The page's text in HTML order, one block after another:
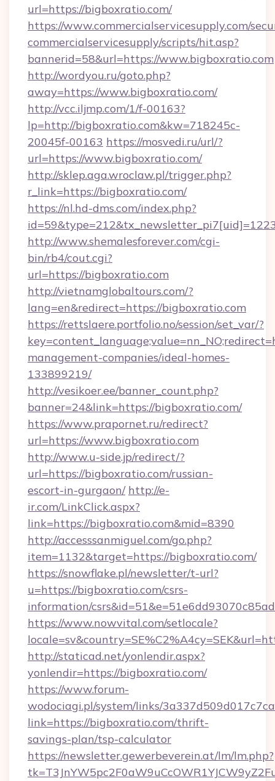
url=https://bigboxratio.com/
https://www.commercialservicesupply.com/
commercialservicesupply/scripts/hit.asp?
bannerid=58&url=https://www.bigboxratio.com
http://wordyou.ru/goto.php?
away=https://www.bigboxratio.com/
http://vcc.iljmp.com/1/f-00163?
lp=http://bigboxratio.com&kw=718245c-
20045f-00163 https://mosvedi.ru/url/?
url=https://www.bigboxratio.com/
http://sklep.aga.wroclaw.pl/trigger.php?
r_link=https://bigboxratio.com/
https://nl.hd-dms.com/index.php?
http://www.shemalesforever.com/cgi-
bin/rb4/cout.cgi?
url=https://bigboxratio.com
http://vietnamglobaltours.com/?
lang=en&redirect=https://bigboxratio.com
https://rettslaere.portfolio.no/session/set_var/?
management-companies/ideal-homes-
133899219/
http://vesikoer.ee/banner_count.php?
banner=24&link=https://bigboxratio.com/
https://www.prapornet.ru/redirect?
url=https://www.bigboxratio.com
http://www.u-side.jp/redirect/?
url=https://bigboxratio.com/russian-
escort-in-gurgaon/ http://e-
ir.com/LinkClick.aspx?
link=https://bigboxratio.com&mid=8390
http://accesssanmiguel.com/go.php?
item=1132&target=https://bigboxratio.com/
https://snowflake.pl/newsletter/t-url?
u=https://bigboxratio.com/csrs-
information/
https://www.nowvital.com/setlocale?
http://staticad.net/yonlendir.aspx?
yonlendir=https://bigboxratio.com/
https://www.forum-
wodociagi.pl/system/links/
link=https://bigboxratio.com/thrift-
savings-plan/tsp-calculator
https://newsletter.gewerbeverein.at/lm/lm.php?